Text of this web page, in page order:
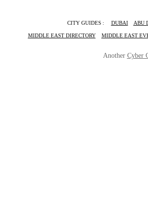
CITY GUIDES : DUBAI ABU
MIDDLE EAST DIRECTORY MIDDLE EAST
Another Cyber